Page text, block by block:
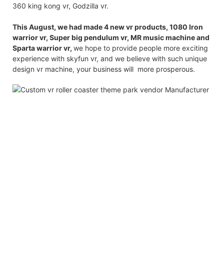
360 king kong vr, Godzilla vr.
This August, we had made 4 new vr products, 1080 Iron
warrior vr, Super big pendulum vr, MR music machine and
Sparta warrior vr, we hope to provide people more exciting
experience with skyfun vr, and we believe with such unique
design vr machine, your business will more prosperous.